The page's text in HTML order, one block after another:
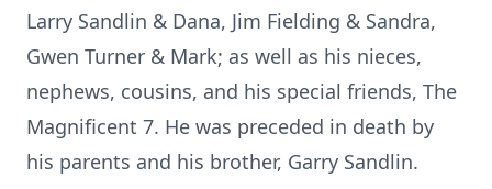
Larry Sandlin & Dana, Jim Fielding & Sandra,
Gwen Turner & Mark; as well as his nieces,
nephews, cousins, and his special friends, The
Magnificent 7. He was preceded in death by
his parents and his brother, Garry Sandlin.